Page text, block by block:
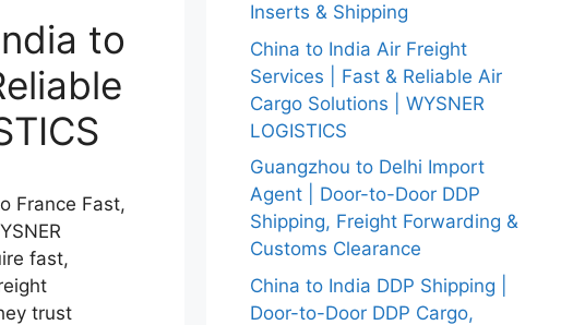
to
France Fast,
fast,
trust
Inserts & Shipping
China to India Air Freight
Services | Fast & Reliable Air
Cargo Solutions | WYSNER
LOGISTICS
Guangzhou to Delhi Import
Agent | Door-to-Door DDP
Shipping, Freight Forwarding &
Customs Clearance
China to India DDP Shipping |
Door-to-Door DDP Cargo,